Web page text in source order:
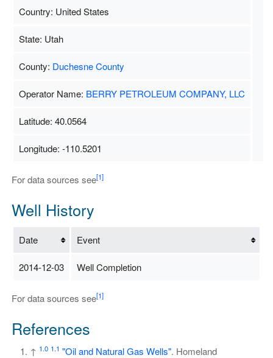
Country: United States
State: Utah
County: Duchesne County
Operator Name: BERRY PETROLEUM COMPANY, LLC
Latitude: 40.0564
Longitude: -110.5201
For data sources see[1]
Well History
Date Event
2014-12-03 Well Completion
For data sources see[1]
References
↑ 1.0 1.1 "Oil and Natural Gas Wells". Homeland